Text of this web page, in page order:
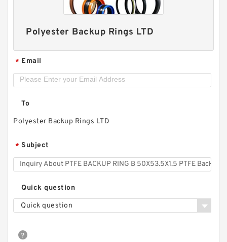
S50706-3600-A90 G 360X355X24.5 Phenolic
Guide Band Guide Rings
Polyester Backup Rings LTD
* Email
To
Polyester Backup Rings LTD
* Subject
Quick question
Quick question